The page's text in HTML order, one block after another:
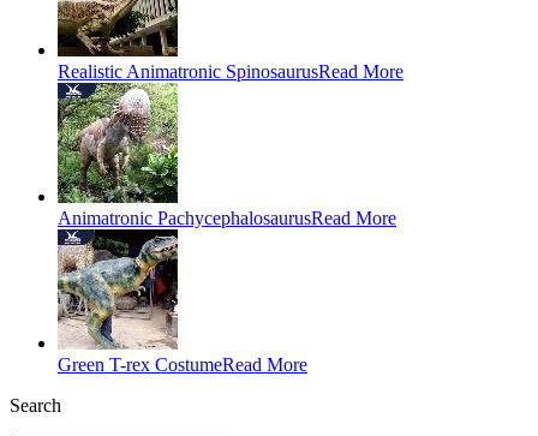
Realistic Animatronic SpinosaurusRead More
Animatronic PachycephalosaurusRead More
Green T-rex CostumeRead More
Search